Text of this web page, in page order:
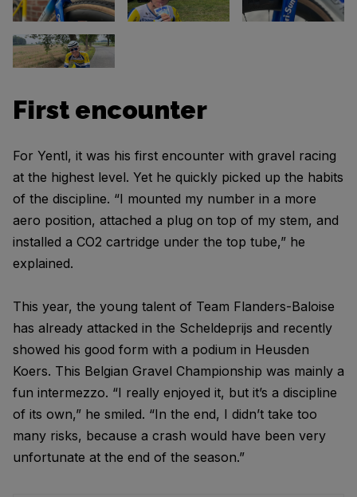
First encounter
For Yentl, it was his first encounter with gravel racing
at the highest level. Yet he quickly picked up the habits
of the discipline. “I mounted my number in a more
aero position, attached a plug on top of my stem, and
installed a CO2 cartridge under the top tube,” he
explained.
This year, the young talent of Team Flanders-Baloise
has already attacked in the Scheldeprijs and recently
showed his good form with a podium in Heusden
Koers. This Belgian Gravel Championship was mainly a
fun intermezzo. “I really enjoyed it, but it’s a discipline
of its own,” he smiled. “In the end, I didn’t take too
many risks, because a crash would have been very
unfortunate at the end of the season.”